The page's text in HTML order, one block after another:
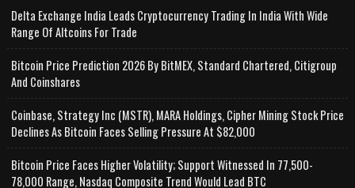
Delta Exchange India Leads Cryptocurrency Trading In India With Wide
Range Of Altcoins For Trade
Bitcoin Price Prediction 2026 By BitMEX, Standard Chartered, Citigroup
And Coinshares
Coinbase, Strategy Inc (MSTR), MARA Holdings, Cipher Mining Stock Price
Declines As Bitcoin Faces Selling Pressure At $82,000
Bitcoin Price Faces Higher Volatility; Support Witnessed In 77,500-
78,000 Range, Nasdaq Composite Trend Would Lead BTC